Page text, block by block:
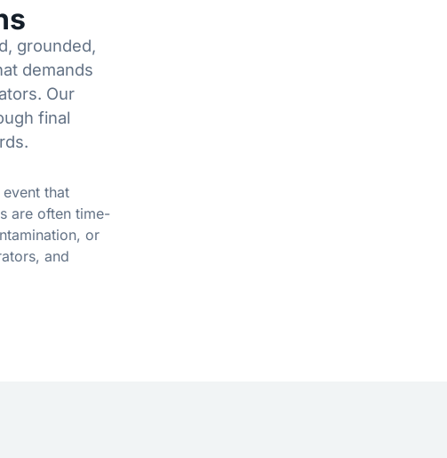
grounded,
demands
Our
final
that
are often time-
or
and